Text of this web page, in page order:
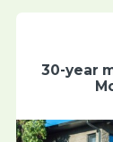
30-year